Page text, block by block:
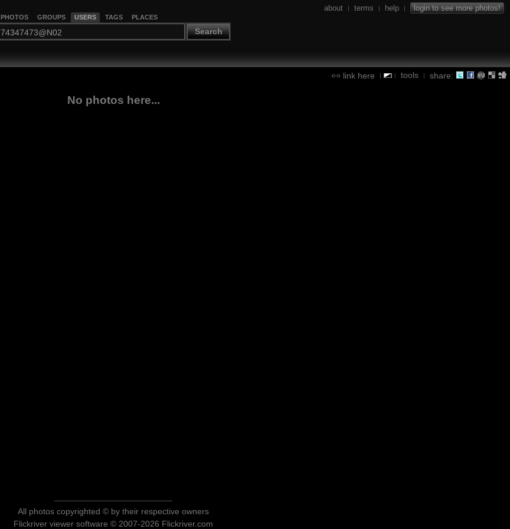
PHOTOS GROUPS USERS TAGS PLACES
Search
about | terms | help | login to see more photos!
link here | | tools | share:
No photos here...
All photos copyrighted © by their respective owners
Flickriver viewer software © 2007-2026 Flickriver.com